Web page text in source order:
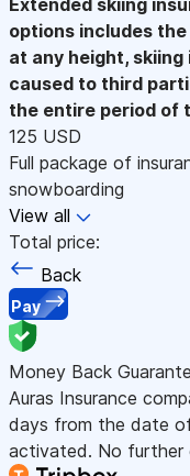
options includes
at any height, skiing
caused to third
the entire period of
125 USD
Full package of
snowboarding
View all
Total price:
Back
Pay
Money Back
Auras Insurance
days from the date
activated. No further